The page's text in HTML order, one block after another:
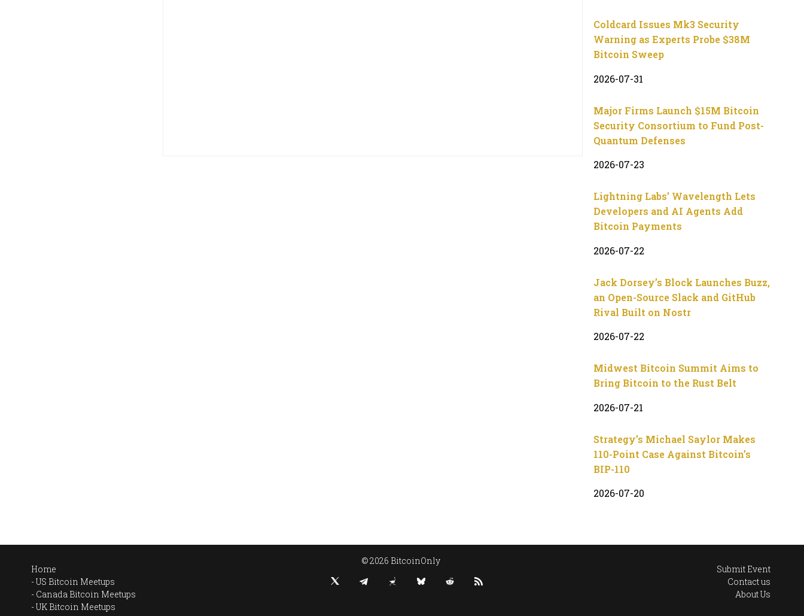
Coldcard Issues Mk3 Security
Warning as Experts Probe $38M
Bitcoin Sweep
2026-07-31
Major Firms Launch $15M Bitcoin
Security Consortium to Fund Post-
Quantum Defenses
2026-07-23
Lightning Labs’ Wavelength Lets
Developers and AI Agents Add
Bitcoin Payments
2026-07-22
Jack Dorsey’s Block Launches Buzz,
an Open-Source Slack and GitHub
Rival Built on Nostr
2026-07-22
Midwest Bitcoin Summit Aims to
Bring Bitcoin to the Rust Belt
2026-07-21
Strategy’s Michael Saylor Makes
110-Point Case Against Bitcoin’s
BIP-110
2026-07-20
Home
US Bitcoin Meetups
Canada Bitcoin Meetups
UK Bitcoin Meetups
© 2026 BitcoinOnly
Submit Event
Contact us
About Us